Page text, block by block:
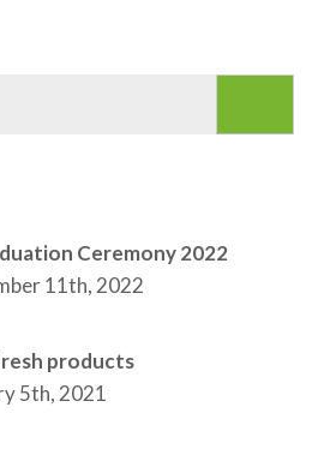
Ceremony 2022
11th, 2022
products
5th, 2021